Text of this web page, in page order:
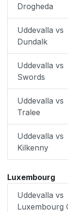
Drogheda
Uddevalla vs
Dundalk
Uddevalla vs
Swords
Uddevalla vs
Tralee
Uddevalla vs
Kilkenny
Luxembourg
Uddevalla vs
Luxembourg